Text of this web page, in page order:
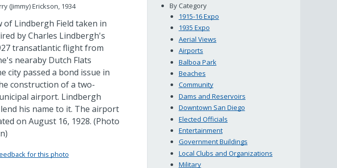
(Jimmy) Erickson, 1934
of Lindbergh Field taken in
by Charles Lindbergh's
transatlantic flight from
nearaby Dutch Flats
city passed a bond issue in
construction of a two-
airport. Lindbergh
his name to it. The airport
on August 16, 1928. (Photo
for this photo
By Category
1915-16 Expo
1935 Expo
Aerial Views
Airports
Balboa Park
Beaches
Community
Dams and Reservoirs
Downtown San Diego
Elected Officials
Entertainment
Government Buildings
Local Clubs and Organizations
Military